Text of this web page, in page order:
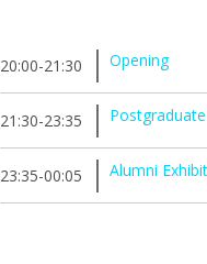
20:00-21:30 Opening
21:30-23:35
23:35-00:05 Alumni